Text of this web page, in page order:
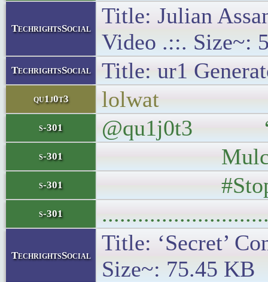
TechrightsSocial
Title: Julian
Video .::. Size~:
TechrightsSocial Title: ur1
qu1j0t3 lolwat
s-301 @qu1j0t3
s-301 Mulcair
s-301
s-301
TechrightsSocial
Title: ‘Secret’
Size~: 75.45 KB